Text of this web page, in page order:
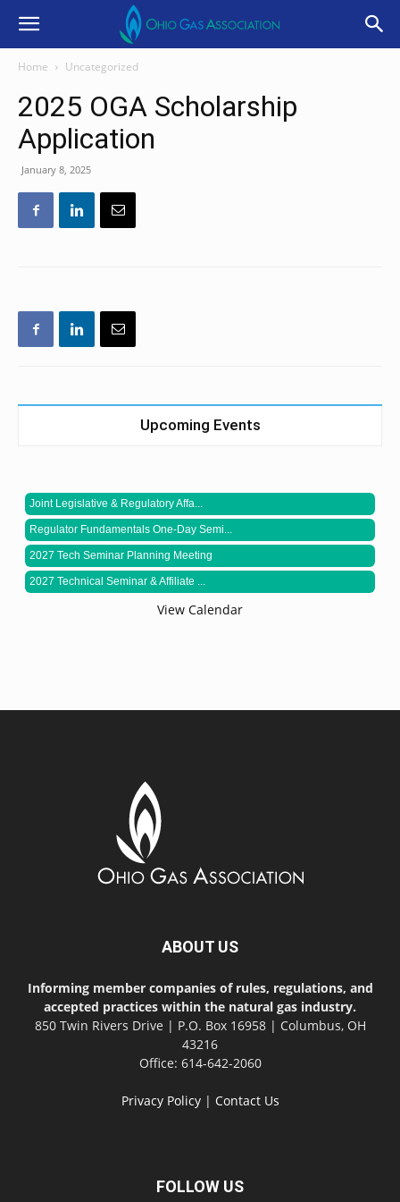
Home Uncategorized
2025 OGA Scholarship
Application
January 8, 2025
Upcoming Events
Joint Legislative & Regulatory Affa...
Regulator Fundamentals One-Day Semi...
2027 Tech Seminar Planning Meeting
2027 Technical Seminar & Affiliate ...
View Calendar
ABOUT US
Informing member companies of rules, regulations, and
accepted practices within the natural gas industry.
850 Twin Rivers Drive | P.O. Box 16958 | Columbus, OH
43216
Office: 614-642-2060
Privacy Policy| Contact Us
FOLLOW US